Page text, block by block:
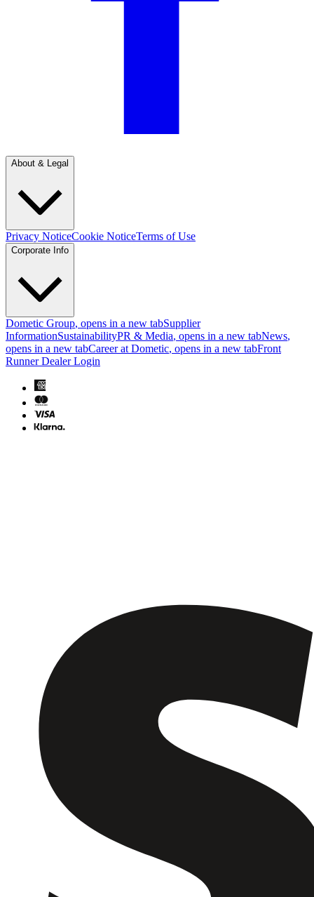
About & Legal
Privacy NoticeCookie NoticeTerms of Use
Corporate Info
Dometic Group, opens in a new tabSupplier
InformationSustainabilityPR & Media, opens in a new tabNews,
opens in a new tabCareer at Dometic, opens in a new tabFront
Runner Dealer Login